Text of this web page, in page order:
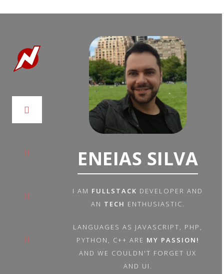
ENEIAS SILVA
I AM FULLSTACK DEVELOPER AND
AN TECH ENTHUSIASTIC.
LANGUAGES AS JAVASCRIPT, PHP,
PYTHON, C++ ARE MY PASSION!
AND WE COULDN'T FORGET UX
AND UI.